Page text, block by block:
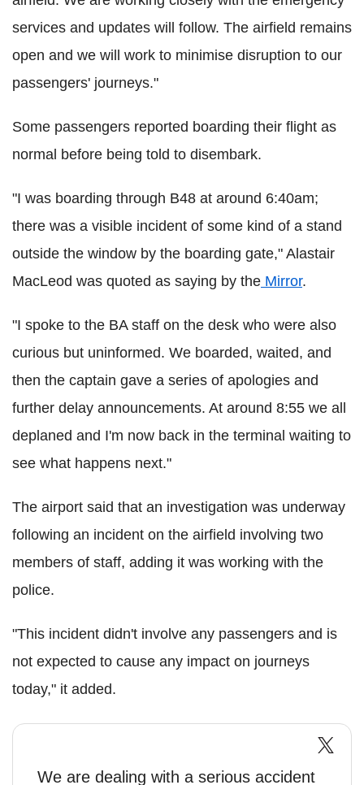
services and updates will follow. The airfield remains
open and we will work to minimise disruption to our
passengers' journeys."
Some passengers reported boarding their flight as
normal before being told to disembark.
"I was boarding through B48 at around 6:40am;
there was a visible incident of some kind of a stand
outside the window by the boarding gate," Alastair
MacLeod was quoted as saying by the Mirror.
"I spoke to the BA staff on the desk who were also
curious but uninformed. We boarded, waited, and
then the captain gave a series of apologies and
further delay announcements. At around 8:55 we all
deplaned and I'm now back in the terminal waiting to
see what happens next."
The airport said that an investigation was underway
following an incident on the airfield involving two
members of staff, adding it was working with the
police.
"This incident didn't involve any passengers and is
not expected to cause any impact on journeys
today," it added.
We are dealing with a serious accident